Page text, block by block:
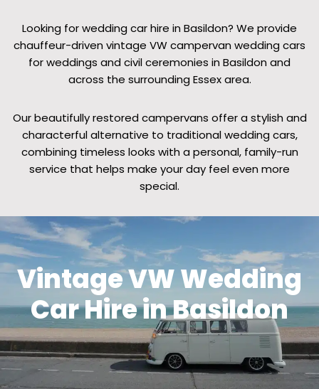
Looking for wedding car hire in Basildon? We provide
chauffeur-driven vintage VW campervan wedding cars
for weddings and civil ceremonies in Basildon and
across the surrounding Essex area.
Our beautifully restored campervans offer a stylish and
characterful alternative to traditional wedding cars,
combining timeless looks with a personal, family-run
service that helps make your day feel even more
special.
Vintage VW Wedding
Car Hire in Basildon